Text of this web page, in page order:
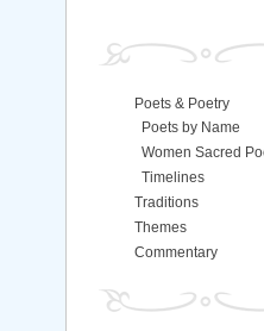
Poets & Poetry
Poets by Name
Women Sacred
Timelines
Traditions
Themes
Commentary